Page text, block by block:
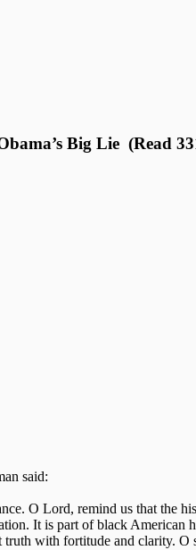
Big Lie (Read
said:
O Lord, remind us that the
It is part of black
with fortitude and clarity.